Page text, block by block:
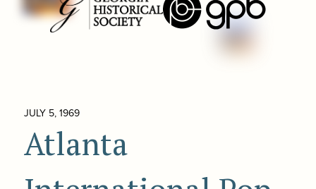
JULY 5, 1969
Atlanta